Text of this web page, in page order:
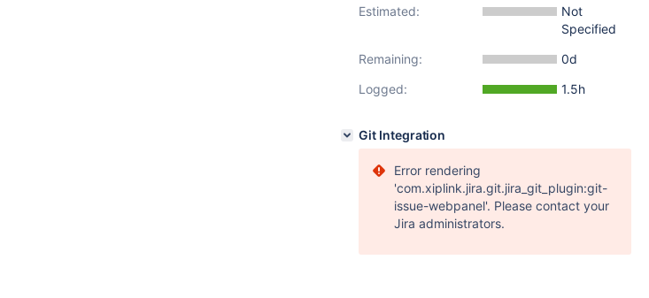
Estimated:
Not
Specified
Remaining:
0d
Logged:
1.5h
Git Integration
Error rendering
'com.xiplink.jira.git.jira_git_plugin:git-
issue-webpanel'. Please contact your
Jira administrators.